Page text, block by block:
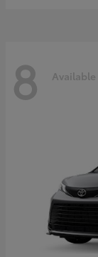
8 Available